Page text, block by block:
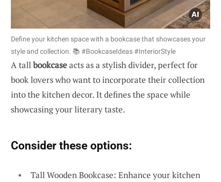
Define your kitchen space with a bookcase that showcases your
style and collection. 📚 #BookcaseIdeas #InteriorStyle
A tallbookcaseacts as a stylish divider, perfect for
book lovers who want to incorporate their collection
into the kitchen decor. It defines the space while
showcasing your literary taste.
Consider these options:
Tall Wooden Bookcase: Enhance your kitchen